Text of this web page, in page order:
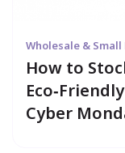
Wholesale & Small
How to
Cyber